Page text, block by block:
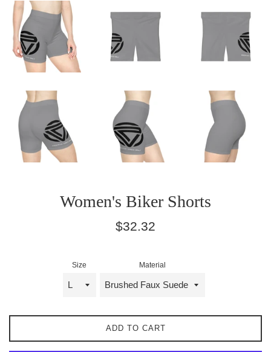
Women's Biker Shorts
Regular
$32.32
Size Material
ADD TO CART